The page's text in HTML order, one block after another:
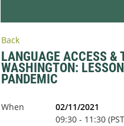
Back
LANGUAGE ACCESS &
WASHINGTON:
PANDEMIC
When
02/11/2021
09:30 - 11:30